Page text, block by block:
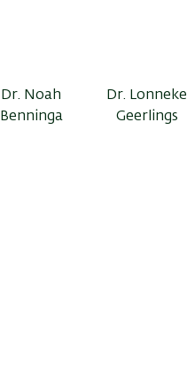
Dr. Noah
Benninga
Dr. Lonneke
Geerlings